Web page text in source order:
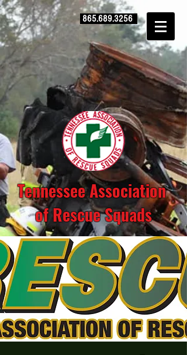
865.689.3256
Tennessee Association
of Rescue Squads